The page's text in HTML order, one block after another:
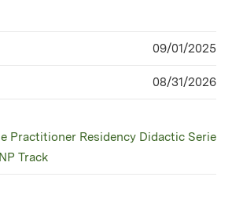
09/01/2025
08/31/2026
Practitioner Residency Didactic Serie
Track